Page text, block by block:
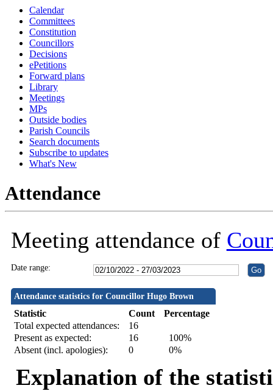
Calendar
Committees
Constitution
Councillors
Decisions
ePetitions
Forward plans
Library
Meetings
MPs
Outside bodies
Parish Councils
Search documents
Subscribe to updates
What's New
Attendance
Meeting attendance of
Date range:
Attendance statistics for Councillor Hugo Brown
Statistic Count
Percentage
Total expected attendances:
16
Present as expected:
16
100%
Absent (incl. apologies):
0 0%
Explanation of the